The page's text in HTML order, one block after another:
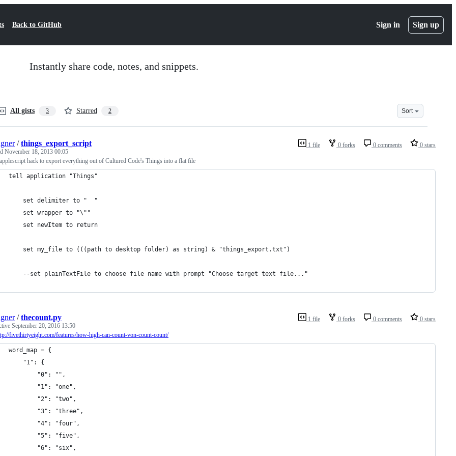
Back to GitHub Sign in Sign up
Instantly share code, notes, and snippets.
All gists 3 Starred 2 Sort
1 file 0 forks 0 comments 0 stars
/things_export_script
November 18, 2013 00:05
hack to export everything out of Cultured Code's Things into a flat file
tell application "Things"
	set delimiter to "	"
	set wrapper to "\""
	set newItem to return
	set my_file to (((path to desktop folder) as string) & "things_export.txt")
	--set plainTextFile to choose file name with prompt "Choose target text file..."
1 file 0 forks 0 comments 0 stars
/thecount.py
September 20, 2016 13:50
fivethirtyeight.com/features/how-high-can-count-von-count-count/
word_map = {
	"1": {
		"0": "",
		"1": "one",
		"2": "two",
		"3": "three",
		"4": "four",
		"5": "five",
		"6": "six",